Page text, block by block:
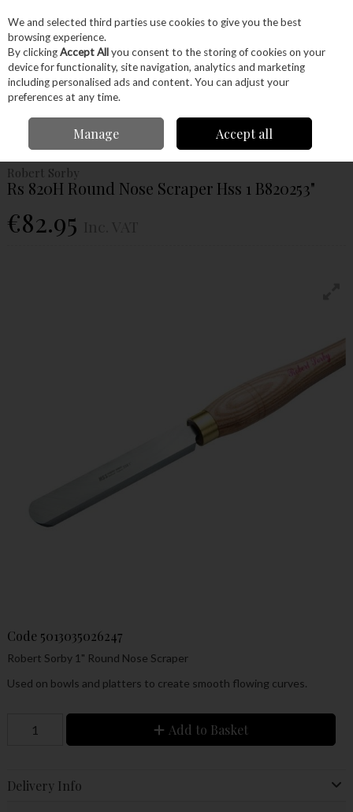
Skip to content
Menu Account Search Cart
Rs 820H Round Nose Scraper Hss 1 B820253"
Robert Sorby
Rs 820H Round Nose Scraper Hss 1 B820253"
€82.95
Code 5013035026247
Robert Sorby 1" Round Nose Scraper
Used on bowls and platters to create smooth flowing curves.
Add to Basket
Delivery Info
We and selected third parties use cookies to give you the best
browsing experience.
By clickingAccept Allyou consent to the storing of cookies on your
device for functionality, site navigation, analytics and marketing
including personalised ads and content. You can adjust your
preferences at any time.
Manage Accept all